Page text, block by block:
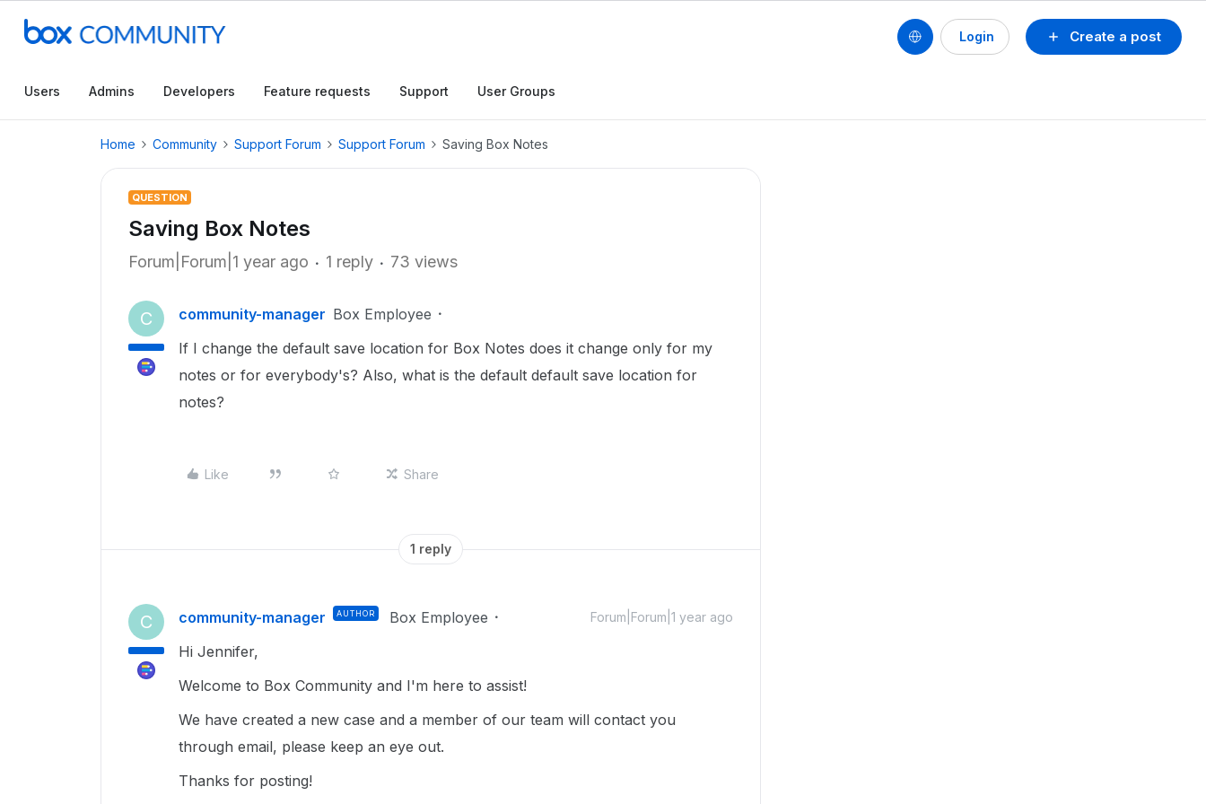
Create a post
Login
Users Admins Developers Feature requests Support User Groups
Home Community Support Forum Support Forum Saving Box Notes
QUESTION
Saving Box Notes
Forum|Forum|1 year ago 1 reply 73 views
C community-manager Box Employee
If I change the default save location for Box Notes does it change only for my
notes or for everybody's? Also, what is the default default save location for
notes?
Like Share
1 reply
C community-manager AUTHOR Box Employee Forum|Forum|1 year ago
Hi Jennifer,
Welcome to Box Community and I'm here to assist!
We have created a new case and a member of our team will contact you
through email, please keep an eye out.
Thanks for posting!